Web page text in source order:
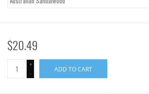
Brands
$20.49
+
-
ADD TO CART